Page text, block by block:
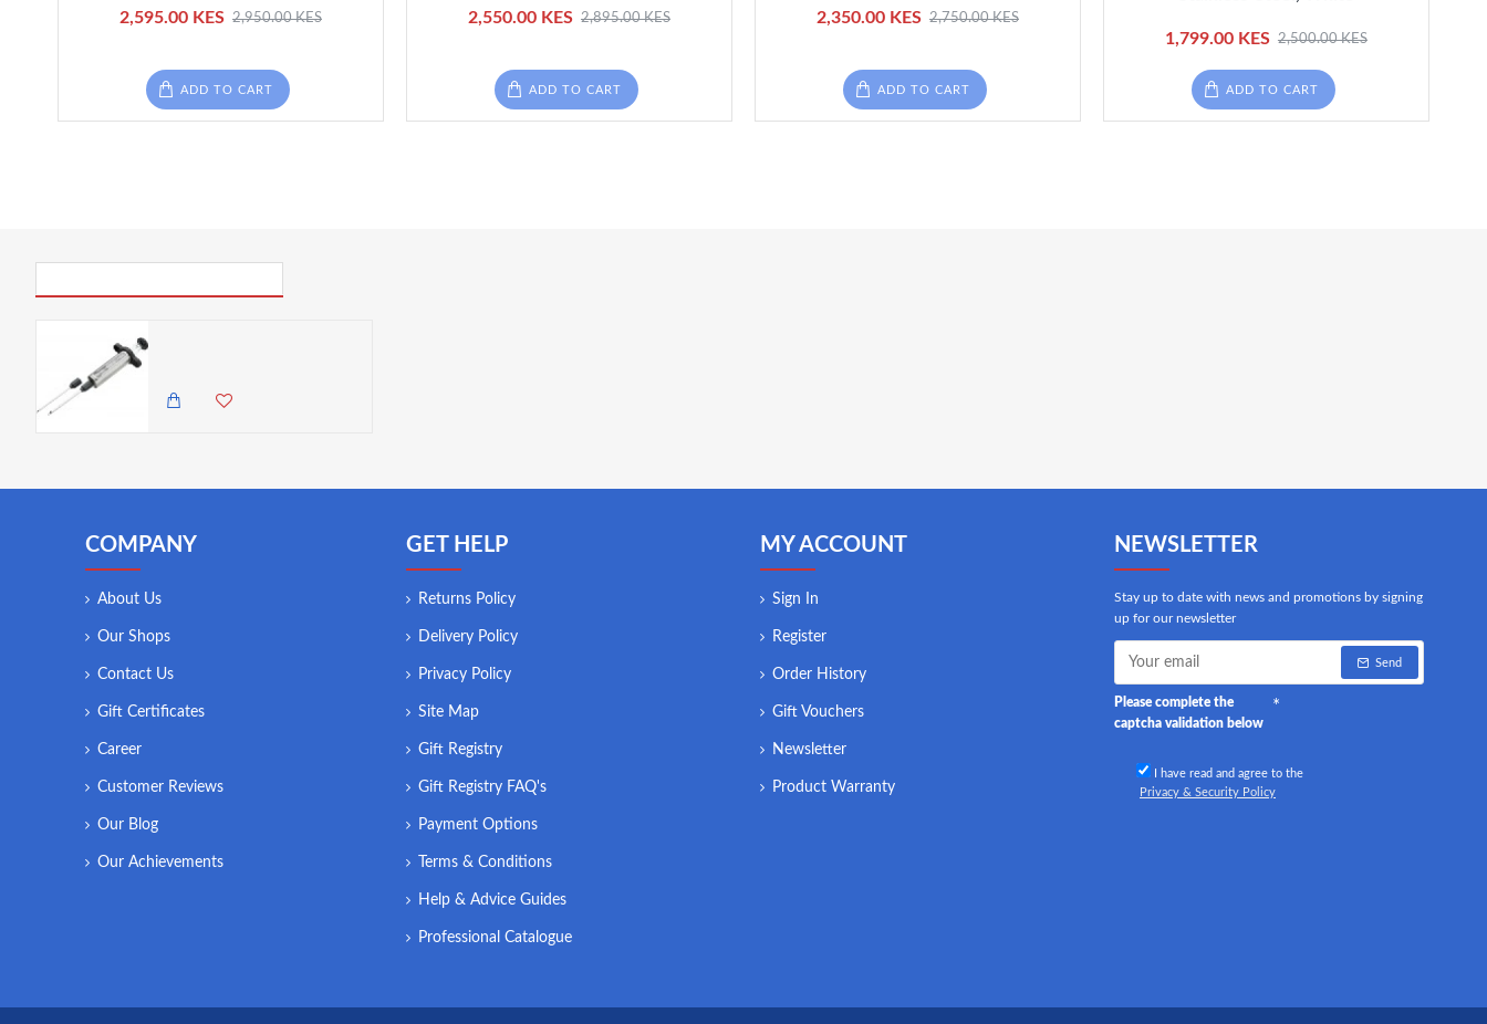
2,595.00 KES 2,950.00 KES
ADD TO CART
2,550.00 KES 2,895.00 KES
ADD TO CART
2,350.00 KES 2,750.00 KES
ADD TO CART
1,799.00 KES 2,500.00 KES
ADD TO CART
COMPANY
About Us
Our Shops
Contact Us
Gift Certificates
Career
Customer Reviews
Our Blog
Our Achievements
GET HELP
Returns Policy
Delivery Policy
Privacy Policy
Site Map
Gift Registry
Gift Registry FAQ's
Payment Options
Terms & Conditions
Help & Advice Guides
Professional Catalogue
MY ACCOUNT
Sign In
Register
Order History
Gift Vouchers
Newsletter
Product Warranty
NEWSLETTER
Stay up to date with news and promotions by signing
up for our newsletter
Send
Please complete the
captcha validation below
I have read and agree to the
Privacy & Security Policy